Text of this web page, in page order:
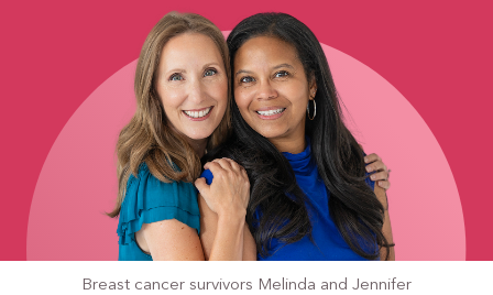
Breast cancer survivors Melinda and Jennifer